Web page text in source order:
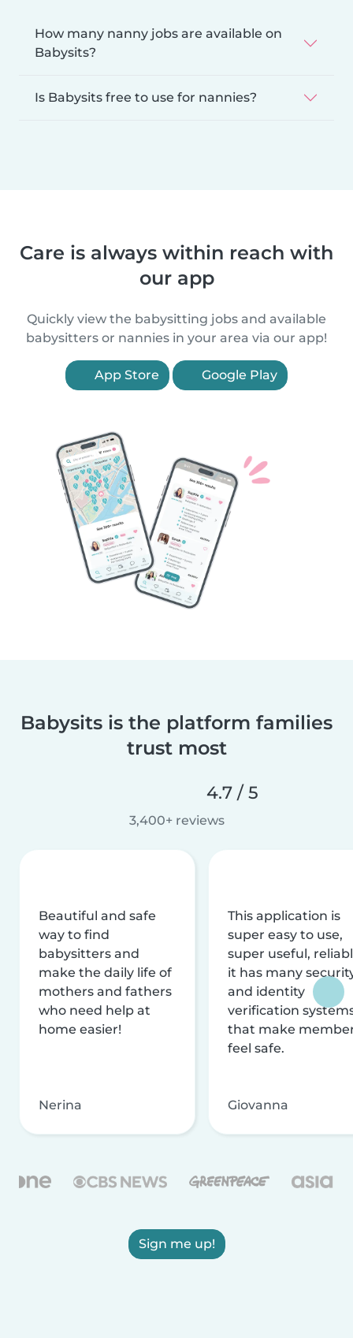
How many nanny jobs are available on
Babysits?
Is Babysits free to use for nannies?
Care is always within reach with
our app
Quickly view the babysitting jobs and available
babysitters or nannies in your area via our app!
App Store Google Play
Babysits is the platform families
trust most
4.7 / 5
3,400+ reviews
Beautiful and safe
way to find
babysitters and
make the daily life of
mothers and fathers
who need help at
home easier!
Nerina
This application is
super easy to use,
super useful,
it has many
and identity
verification
that make
feel safe.
Giovanna
Sign me up!